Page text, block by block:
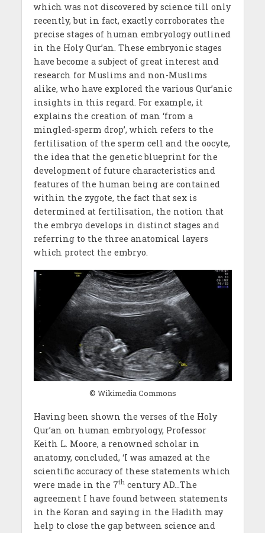
which was not discovered by science till only
recently, but in fact, exactly corroborates the
precise stages of human embryology outlined
in the Holy Qur’an. These embryonic stages
have become a subject of great interest and
research for Muslims and non-Muslims
alike, who have explored the various Qur’anic
insights in this regard. For example, it
explains the creation of man ‘from a
mingled-sperm drop’, which refers to the
fertilisation of the sperm cell and the oocyte,
the idea that the genetic blueprint for the
development of future characteristics and
features of the human being are contained
within the zygote, the fact that sex is
determined at fertilisation, the notion that
the embryo develops in distinct stages and
referring to the three anatomical layers
which protect the embryo.
© Wikimedia Commons
Having been shown the verses of the Holy
Qur’an on human embryology, Professor
Keith L. Moore, a renowned scholar in
anatomy, concluded, ‘I was amazed at the
scientific accuracy of these statements which
were made in the 7thcentury AD…The
agreement I have found between statements
in the Koran and saying in the Hadith may
help to close the gap between science and